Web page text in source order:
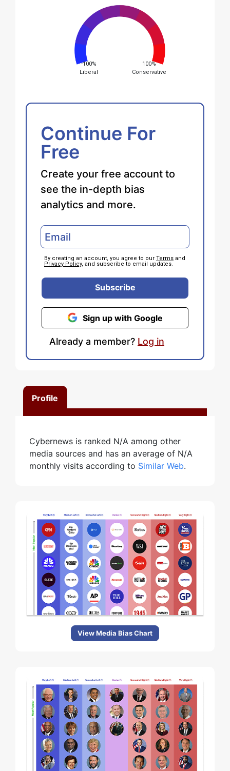
Profile
Cybernews is ranked N/A among other
media sources and has an average of N/A
monthly visits according to Similar Web.
View Media Bias Chart
-100%
Liberal
100%
Conservative
Continue For
Free
Create your free account to
see the in-depth bias
analytics and more.
By creating an account, you agree to our Terms and
Privacy Policy, and subscribe to email updates.
Subscribe
Sign up with Google
Already a member? Log in